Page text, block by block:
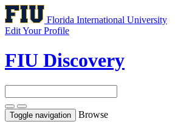
Florida International University
Edit Your Profile
FIU Discovery
Toggle navigation Browse